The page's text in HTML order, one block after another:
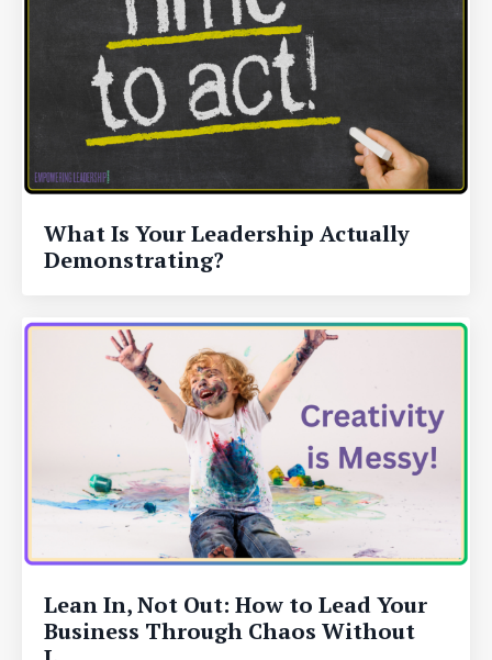
What Is Your Leadership Actually
Demonstrating?
Lean In, Not Out: How to Lead Your
Business Through Chaos Without